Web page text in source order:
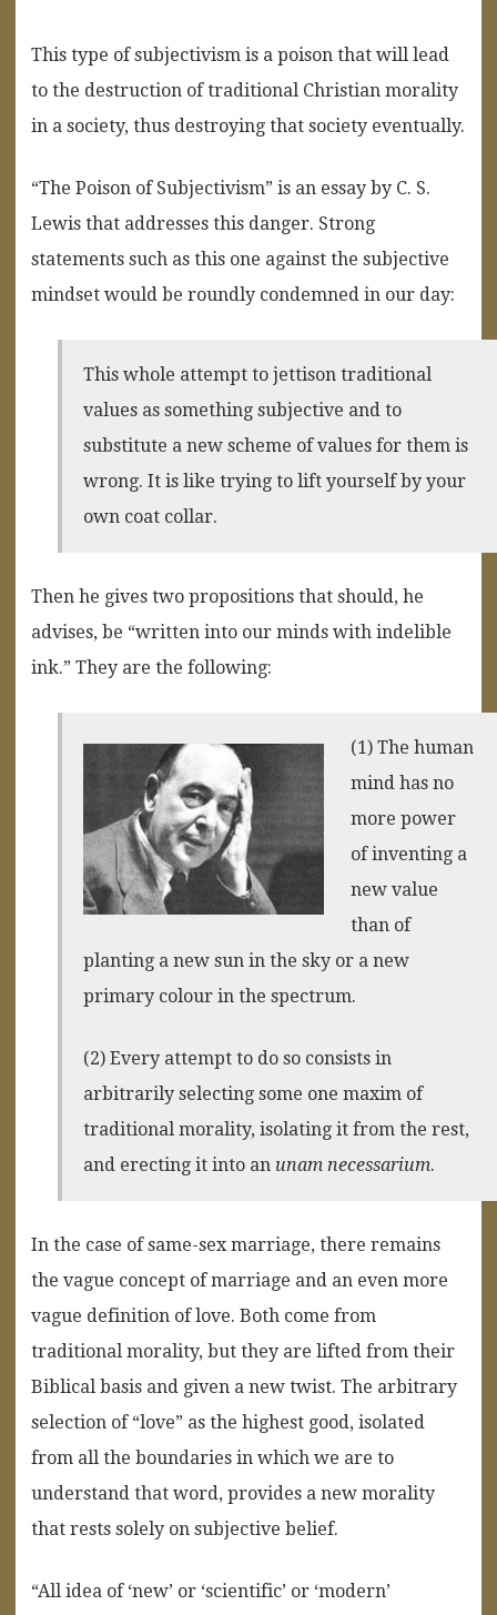
This type of subjectivism is a poison that will lead
to the destruction of traditional Christian morality
in a society, thus destroying that society eventually.
“The Poison of Subjectivism” is an essay by C. S.
Lewis that addresses this danger. Strong
statements such as this one against the subjective
mindset would be roundly condemned in our day:
This whole attempt to jettison traditional
values as something subjective and to
substitute a new scheme of values for them is
wrong. It is like trying to lift yourself by your
own coat collar.
Then he gives two propositions that should, he
advises, be “written into our minds with indelible
ink.” They are the following:
(1) The human
mind has no
more power
of inventing a
new value
than of
planting a new sun in the sky or a new
primary colour in the spectrum.
(2) Every attempt to do so consists in
arbitrarily selecting some one maxim of
traditional morality, isolating it from the rest,
and erecting it into an unam necessarium.
In the case of same-sex marriage, there remains
the vague concept of marriage and an even more
vague definition of love. Both come from
traditional morality, but they are lifted from their
Biblical basis and given a new twist. The arbitrary
selection of “love” as the highest good, isolated
from all the boundaries in which we are to
understand that word, provides a new morality
that rests solely on subjective belief.
“All idea of ‘new’ or ‘scientific’ or ‘modern’